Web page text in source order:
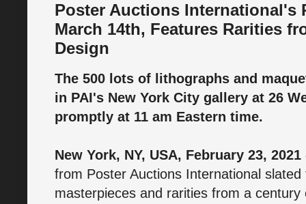
Poster Auctions International's
March 14th, Features Rarities
Design
The 500 lots of lithographs and
in PAI's New York City gallery at 26
promptly at 11 am Eastern time.
New York, NY, USA, February 23,
from Poster Auctions International
masterpieces and rarities from a